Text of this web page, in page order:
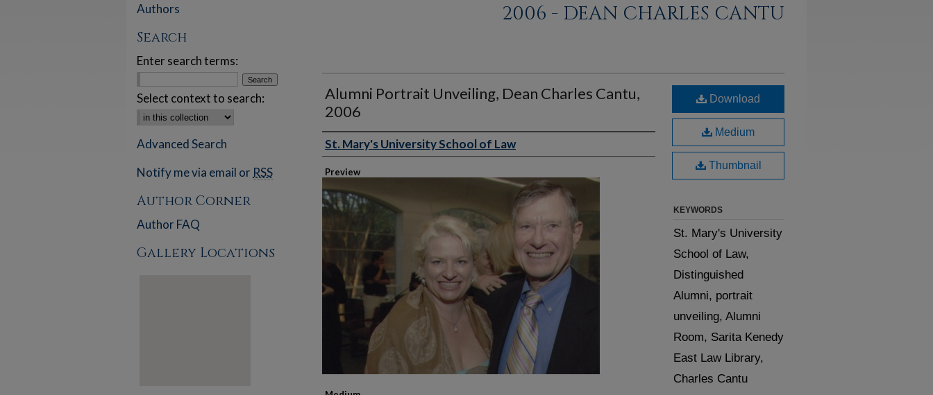
2006 - DEAN CHARLES CANTU
Alumni Portrait Unveiling, Dean Charles Cantu,
2006
Creator
St. Mary's University School of Law
Preview
Download
Medium
Thumbnail
KEYWORDS
St. Mary's University
School of Law,
Distinguished
Alumni, portrait
unveiling, Alumni
Room, Sarita Kenedy
East Law Library,
Charles Cantu
Authors
Search
Enter search terms:
Select context to search:
Advanced Search
Notify me via email or RSS
Author Corner
Author FAQ
Gallery Locations